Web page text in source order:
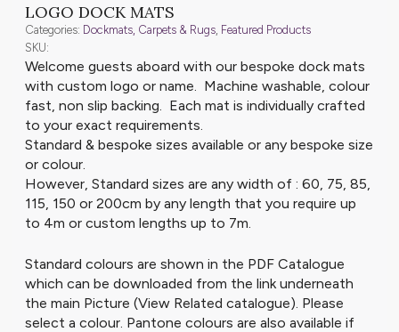
LOGO DOCK MATS
Categories: Dockmats, Carpets & Rugs Featured Products
SKU:
Welcome guests aboard with our bespoke dock mats
with custom logo or name. Machine washable, colour
fast, non slip backing. Each mat is individually crafted
to your exact requirements.
Standard & bespoke sizes available or any bespoke size
or colour.
However, Standard sizes are any width of : 60, 75, 85,
115, 150 or 200cm by any length that you require up
to 4m or custom lengths up to 7m.
Standard colours are shown in the PDF Catalogue
which can be downloaded from the link underneath
the main Picture (View Related catalogue). Please
select a colour. Pantone colours are also available if